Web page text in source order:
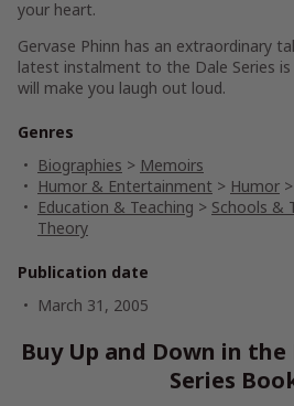
your heart.
Gervase Phinn has an extraordinary
latest instalment to the Dale Series
will make you laugh out loud.
Genres
Biographies > Memoirs
Humor & Entertainment > Humor >
Education & Teaching > Schools &
Theory
Publication date
March 31, 2005
Buy Up and Down in the
Series